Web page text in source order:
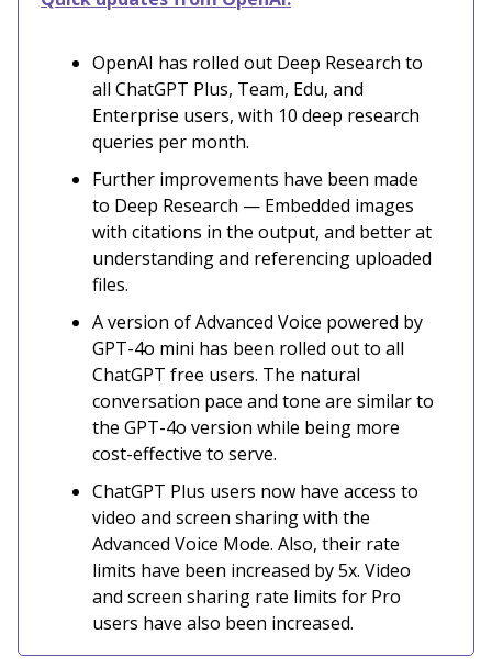
OpenAI has rolled out Deep Research to
all ChatGPT Plus, Team, Edu, and
Enterprise users, with 10 deep research
queries per month.
Further improvements have been made
to Deep Research — Embedded images
with citations in the output, and better at
understanding and referencing uploaded
files.
A version of Advanced Voice powered by
GPT-4o mini has been rolled out to all
ChatGPT free users. The natural
conversation pace and tone are similar to
the GPT-4o version while being more
cost-effective to serve.
ChatGPT Plus users now have access to
video and screen sharing with the
Advanced Voice Mode. Also, their rate
limits have been increased by 5x. Video
and screen sharing rate limits for Pro
users have also been increased.